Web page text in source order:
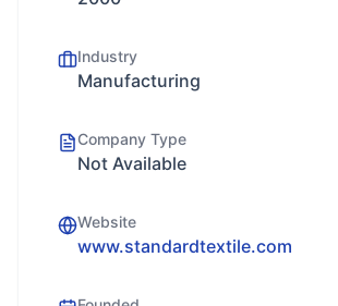
Industry
Manufacturing
Company Type
Not Available
Website
www.standardtextile.com